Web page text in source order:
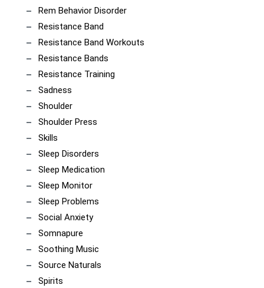
Rem Behavior Disorder
Resistance Band
Resistance Band Workouts
Resistance Bands
Resistance Training
Sadness
Shoulder
Shoulder Press
Skills
Sleep Disorders
Sleep Medication
Sleep Monitor
Sleep Problems
Social Anxiety
Somnapure
Soothing Music
Source Naturals
Spirits